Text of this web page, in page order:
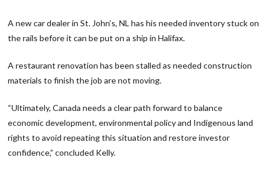
A new car dealer in St. John’s, NL has his needed inventory stuck on
the rails before it can be put on a ship in Halifax.
A restaurant renovation has been stalled as needed construction
materials to finish the job are not moving.
“Ultimately, Canada needs a clear path forward to balance
economic development, environmental policy and Indigenous land
rights to avoid repeating this situation and restore investor
confidence,” concluded Kelly.